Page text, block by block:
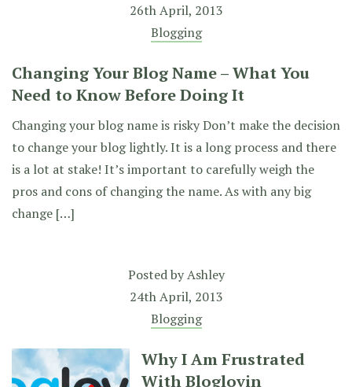
26th April, 2013
Blogging
Changing Your Blog Name – What You
Need to Know Before Doing It
Changing your blog name is risky Don’t make the decision
to change your blog lightly. It is a long process and there
is a lot at stake! It’s important to carefully weigh the
pros and cons of changing the name. As with any big
change […]
Posted byAshley
24th April, 2013
Blogging
Why I Am Frustrated
With Bloglovin